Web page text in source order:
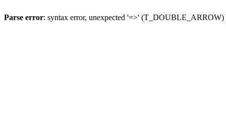
Parse error: syntax error, unexpected '=>'